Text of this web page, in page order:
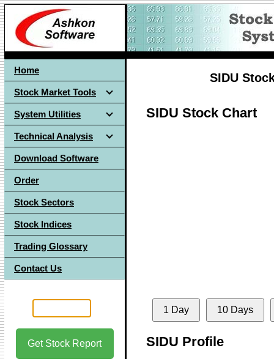
Home
Stock Market Tools
System Utilities
Technical Analysis
Download Software
Order
Stock Sectors
Stock Indices
Trading Glossary
Contact Us
Get Stock Report
SIDU
SIDU Stock Chart
1 Day 10 Days
SIDU Profile